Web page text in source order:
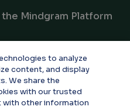
Mindgram Platform
to analyze
content, and display
We share the
with our trusted
with other information